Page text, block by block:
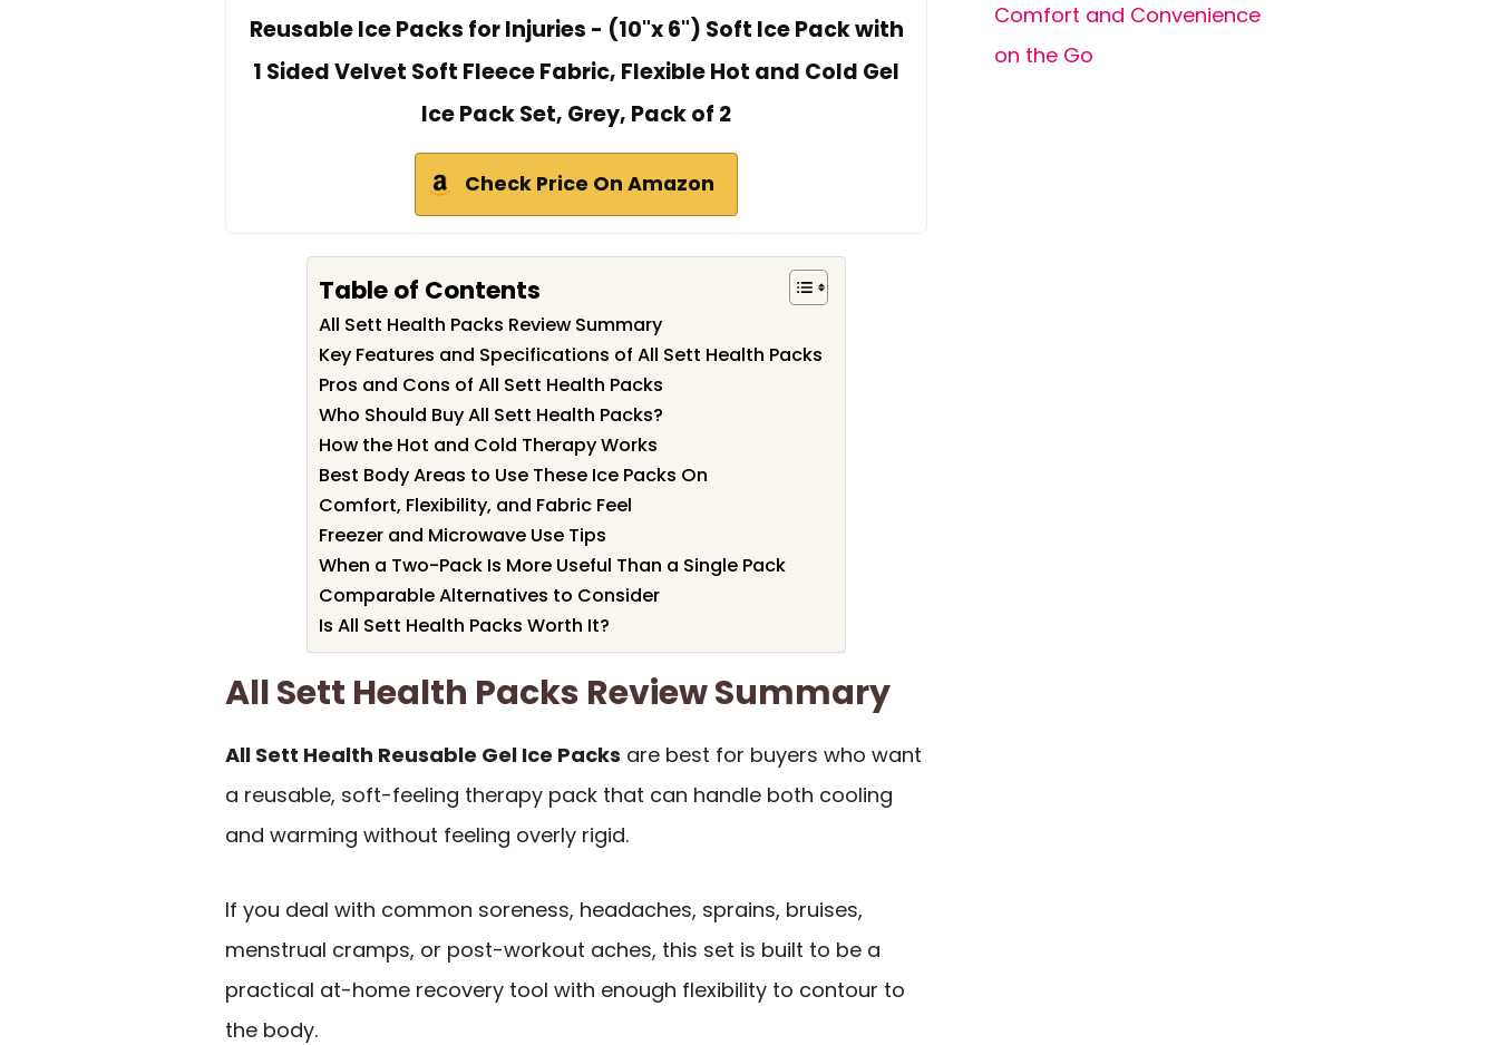
Reusable Ice Packs for Injuries - (10"x 6") Soft Ice Pack with
1 Sided Velvet Soft Fleece Fabric, Flexible Hot and Cold Gel
Ice Pack Set, Grey, Pack of 2
Check Price On Amazon
Table of Contents
All Sett Health Packs Review Summary
Key Features and Specifications of All Sett Health Packs
Pros and Cons of All Sett Health Packs
Who Should Buy All Sett Health Packs?
How the Hot and Cold Therapy Works
Best Body Areas to Use These Ice Packs On
Comfort, Flexibility, and Fabric Feel
Freezer and Microwave Use Tips
When a Two-Pack Is More Useful Than a Single Pack
Comparable Alternatives to Consider
Is All Sett Health Packs Worth It?
All Sett Health Packs Review Summary
All Sett Health Reusable Gel Ice Packs are best for buyers who want
a reusable, soft-feeling therapy pack that can handle both cooling
and warming without feeling overly rigid.
If you deal with common soreness, headaches, sprains, bruises,
menstrual cramps, or post-workout aches, this set is built to be a
practical at-home recovery tool with enough flexibility to contour to
the body.
Comfort and Convenience
on the Go